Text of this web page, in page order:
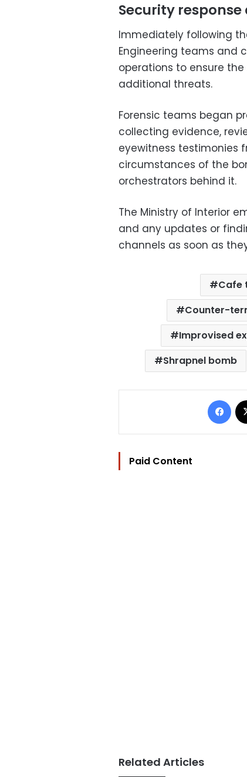
Security
Immediately following
Engineering teams and
operations to ensure
additional threats.
Forensic teams began
collecting evidence,
eyewitness testimonies
circumstances of the
orchestrators behind it.
The Ministry of Interior
and any updates or
channels as soon as
Cafe
Counter-
Improvised
Shrapnel bomb
Paid Content
Related Articles